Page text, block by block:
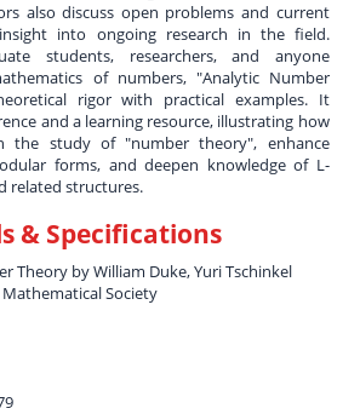
also discuss open problems and current
into ongoing research in the field.
students, researchers, and anyone
of numbers, "Analytic Number
rigor with practical examples. It
and a learning resource, illustrating how
the study of "number theory", enhance
forms, and deepen knowledge of L-
related structures.
& Specifications
Theory by William Duke, Yuri Tschinkel
Society